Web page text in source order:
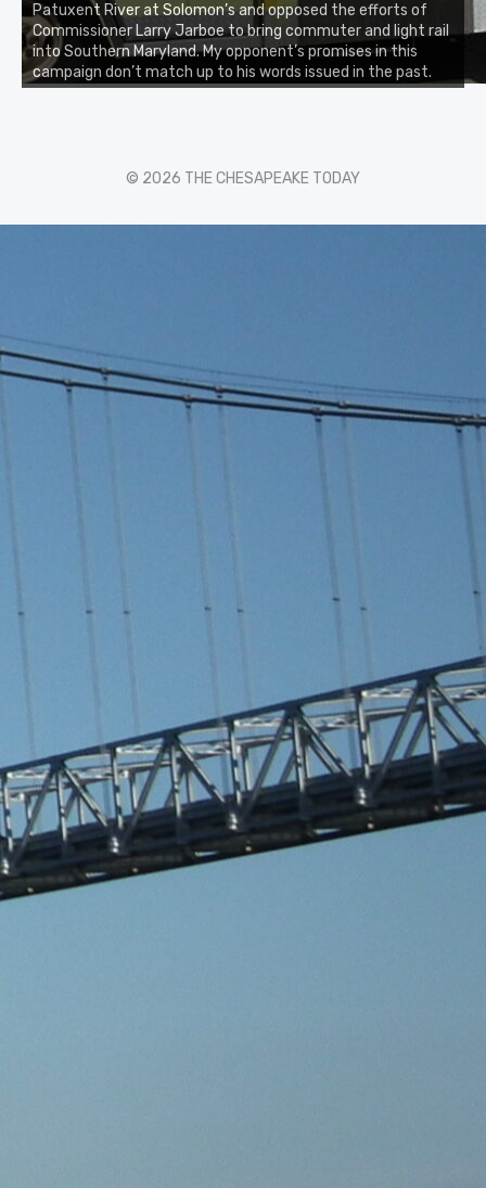
Patuxent River at Solomon’s and opposed the efforts of
Commissioner Larry Jarboe to bring commuter and light rail
into Southern Maryland. My opponent’s promises in this
campaign don’t match up to his words issued in the past.
© 2026 THE CHESAPEAKE TODAY